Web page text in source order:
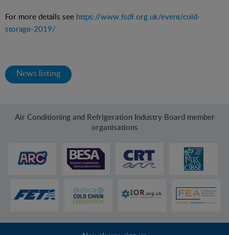
For more details see https://www.fsdf.org.uk/event/cold-
storage-2019/
News listing
Air Conditioning and Refrigeration Industry Board member
organisations